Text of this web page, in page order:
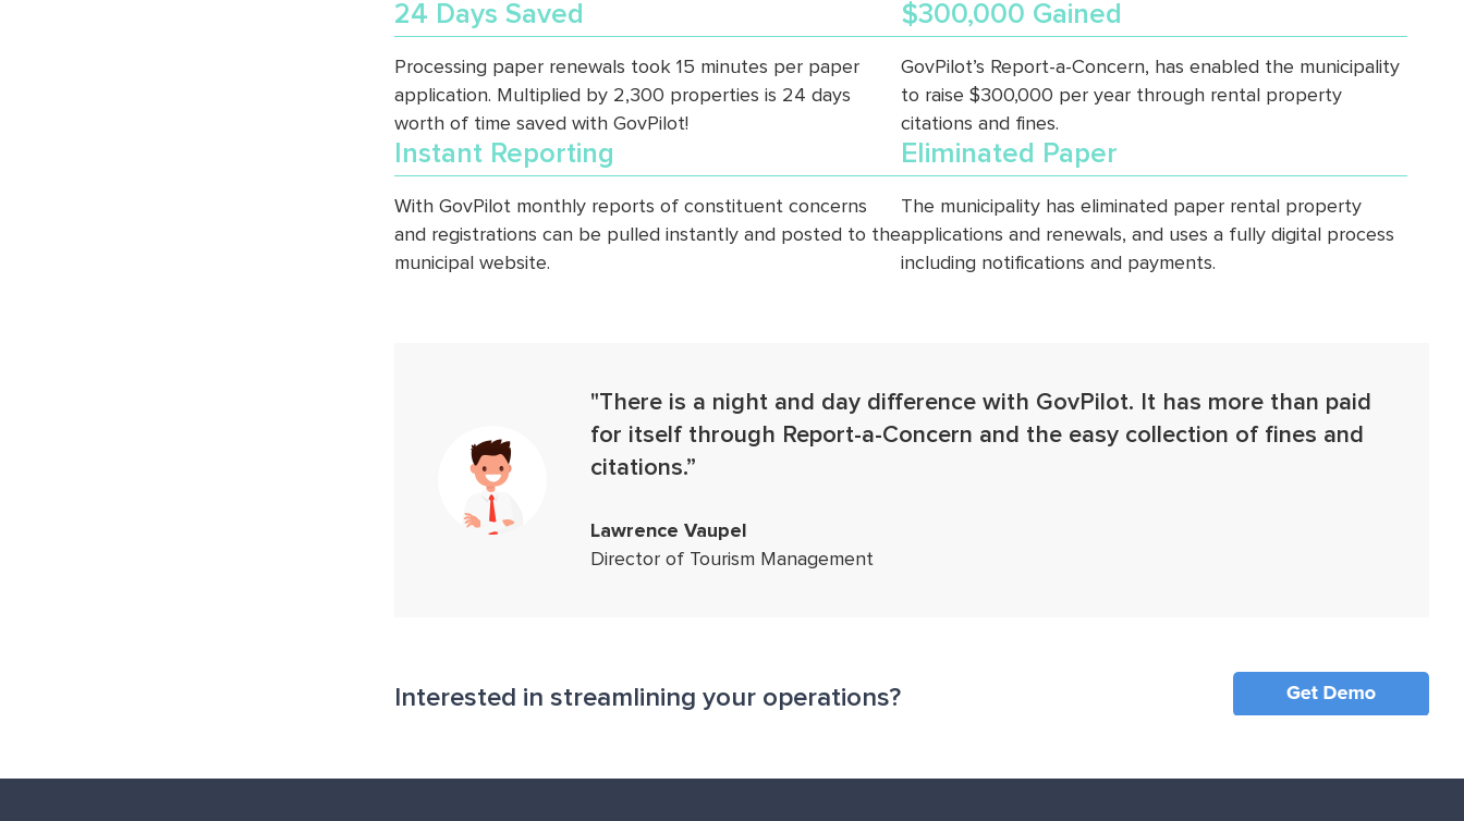
24 Days Saved
Processing paper renewals took 15 minutes per paper
application. Multiplied by 2,300 properties is 24 days
worth of time saved with GovPilot!
$300,000 Gained
GovPilot’s Report-a-Concern, has enabled the municipality
to raise $300,000 per year through rental property
citations and fines.
Instant Reporting
With GovPilot monthly reports of constituent concerns
and registrations can be pulled instantly and posted to the
municipal website.
Eliminated Paper
The municipality has eliminated paper rental property
applications and renewals, and uses a fully digital process
including notifications and payments.
"There is a night and day difference with GovPilot. It has more than paid
for itself through Report-a-Concern and the easy collection of fines and
citations.”
Lawrence Vaupel
Director of Tourism Management
Interested in streamlining your operations?